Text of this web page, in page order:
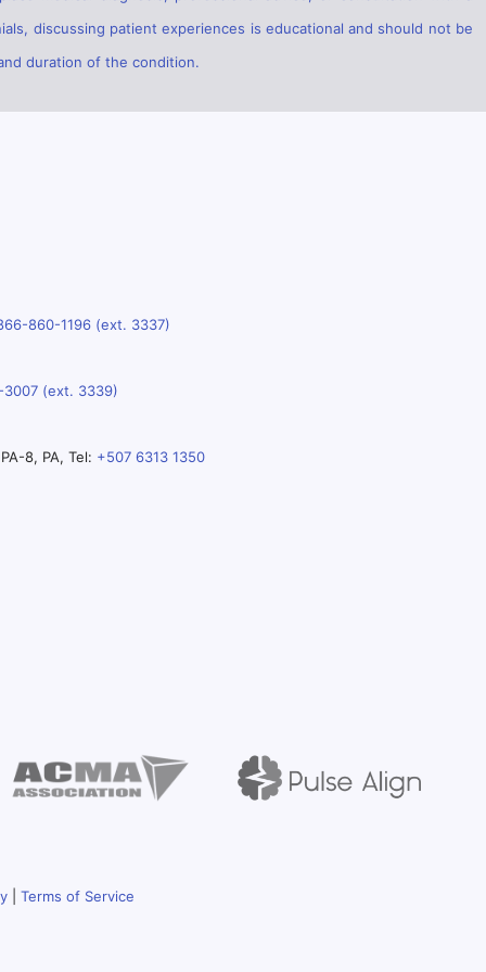
discussing patient experiences is educational and should not be
duration of the condition.
860-1196 (ext. 3337)
(ext. 3339)
8, PA, Tel: +507 6313 1350
Terms of Service